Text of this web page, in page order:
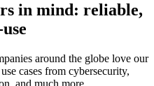
in mind: reliable,
around the globe love our
cases from cybersecurity,